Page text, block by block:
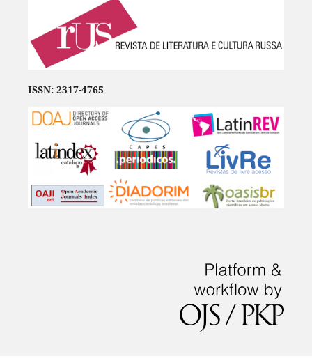
ISSN: 2317-4765